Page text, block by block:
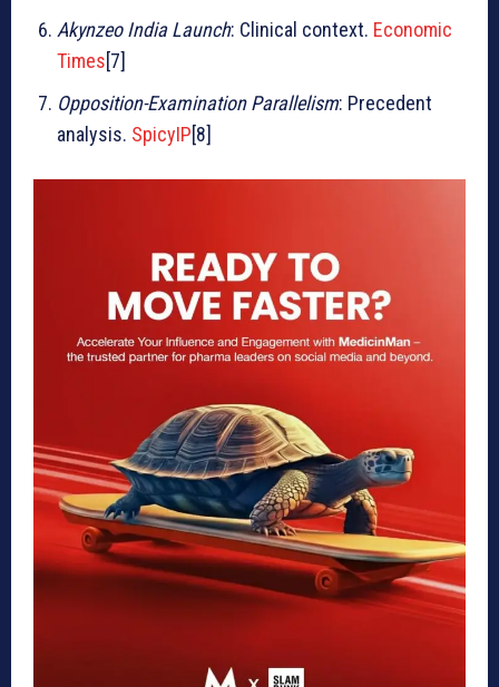
Akynzeo India Launch: Clinical context. Economic
Times[7]
Opposition-Examination Parallelism: Precedent
analysis. SpicyIP[8]